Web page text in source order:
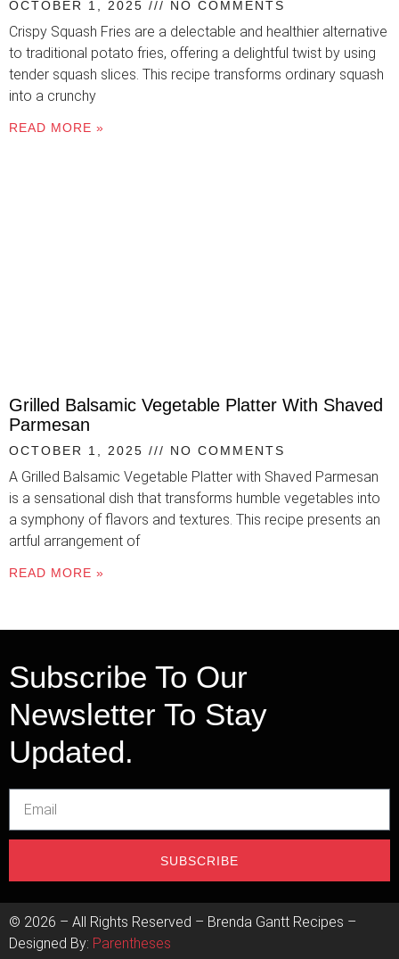
OCTOBER 1, 2025 NO COMMENTS
Crispy Squash Fries are a delectable and healthier alternative
to traditional potato fries, offering a delightful twist by using
tender squash slices. This recipe transforms ordinary squash
into a crunchy
READ MORE »
Grilled Balsamic Vegetable Platter With Shaved
Parmesan
OCTOBER 1, 2025 NO COMMENTS
A Grilled Balsamic Vegetable Platter with Shaved Parmesan
is a sensational dish that transforms humble vegetables into
a symphony of flavors and textures. This recipe presents an
artful arrangement of
READ MORE »
Subscribe To Our
Newsletter To Stay
Updated.
SUBSCRIBE
© 2026 – All Rights Reserved – Brenda Gantt Recipes –
Designed By: Parentheses